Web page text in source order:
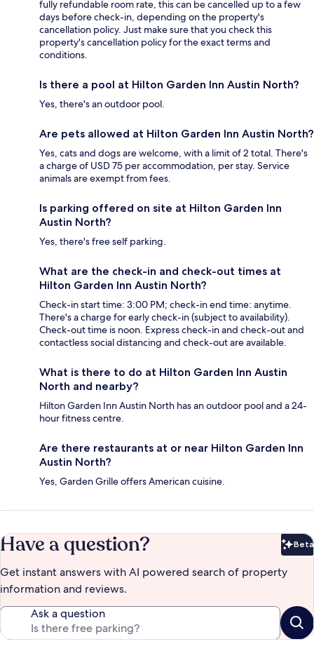
fully refundable room rate, this can be cancelled up to a few
days before check-in, depending on the property's
cancellation policy. Just make sure that you check this
property's cancellation policy for the exact terms and
conditions.
Is there a pool at Hilton Garden Inn Austin North?
Yes, there's an outdoor pool.
Are pets allowed at Hilton Garden Inn Austin North?
Yes, cats and dogs are welcome, with a limit of 2 total. There's
a charge of USD 75 per accommodation, per stay. Service
animals are exempt from fees.
Is parking offered on site at Hilton Garden Inn
Austin North?
Yes, there's free self parking.
What are the check-in and check-out times at
Hilton Garden Inn Austin North?
Check-in start time: 3:00 PM; check-in end time: anytime.
There's a charge for early check-in (subject to availability).
Check-out time is noon. Express check-in and check-out and
contactless social distancing and check-out are available.
What is there to do at Hilton Garden Inn Austin
North and nearby?
Hilton Garden Inn Austin North has an outdoor pool and a 24-
hour fitness centre.
Are there restaurants at or near Hilton Garden Inn
Austin North?
Yes, Garden Grille offers American cuisine.
Have a question? Beta
Get instant answers with AI powered search of property
information and reviews.
Ask a question